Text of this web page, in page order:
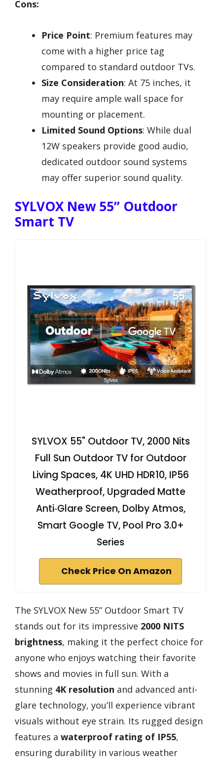
Cons:
Price Point: Premium features may
come with a higher price tag
compared to standard outdoor TVs.
Size Consideration: At 75 inches, it
may require ample wall space for
mounting or placement.
Limited Sound Options: While dual
12W speakers provide good audio,
dedicated outdoor sound systems
may offer superior sound quality.
SYLVOX New 55” Outdoor
Smart TV
SYLVOX 55" Outdoor TV, 2000 Nits
Full Sun Outdoor TV for Outdoor
Living Spaces, 4K UHD HDR10, IP56
Weatherproof, Upgraded Matte
Anti‑Glare Screen, Dolby Atmos,
Smart Google TV, Pool Pro 3.0+
Series
Check Price On Amazon
The SYLVOX New 55” Outdoor Smart TV
stands out for its impressive 2000 NITS
brightness, making it the perfect choice for
anyone who enjoys watching their favorite
shows and movies in full sun. With a
stunning 4K resolution and advanced anti-
glare technology, you’ll experience vibrant
visuals without eye strain. Its rugged design
features a waterproof rating of IP55,
ensuring durability in various weather